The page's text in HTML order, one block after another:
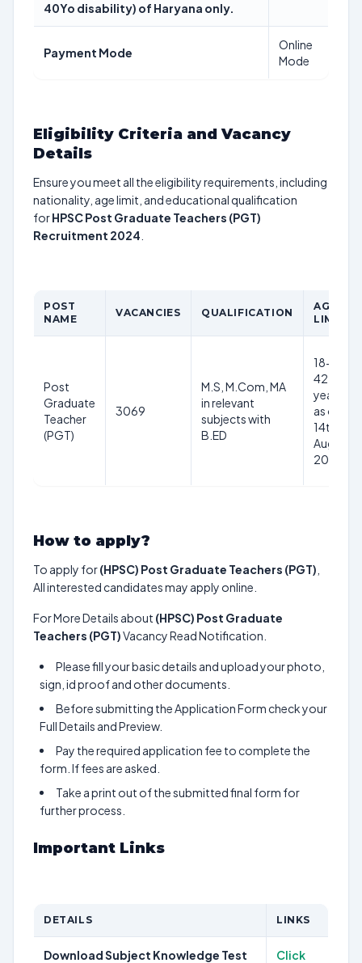
40Yo disability) of Haryana only.
Payment Mode
Online
Mode
Eligibility Criteria and Vacancy
Details
Ensure you meet all the eligibility requirements, including
nationality, age limit, and educational qualification
forHPSC Post Graduate Teachers (PGT)
Recruitment 2024
POST
NAME
VACANCIES QUALIFICATION
AGE
LIMIT
Post
Graduate
Teacher
(PGT)
3069
M.S, M.Com, MA
in relevant
subjects with
B.ED
18-
42
years
as on
14th
Aug
2024
How to apply?
To apply for(HPSC) Post Graduate Teachers (PGT)
All interested candidates may apply online.
For More Details about (HPSC) Post Graduate
Teachers (PGT)Vacancy Read Notification.
Please fill your basic details and upload your photo,
sign, id proof and other documents.
Before submitting the Application Form check your
Full Details and Preview.
Pay the required application fee to complete the
form. If fees are asked.
Take a print out of the submitted final form for
further process.
Important Links
DETAILS LINKS
Download Subject Knowledge Test
Click